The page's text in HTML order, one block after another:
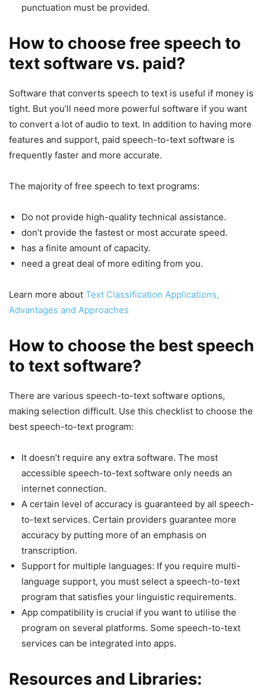
punctuation must be provided.
How to choose free speech to
text software vs. paid?
Software that converts speech to text is useful if money is
tight. But you’ll need more powerful software if you want
to convert a lot of audio to text. In addition to having more
features and support, paid speech-to-text software is
frequently faster and more accurate.
The majority of free speech to text programs:
Do not provide high-quality technical assistance.
don’t provide the fastest or most accurate speed.
has a finite amount of capacity.
need a great deal of more editing from you.
Learn more about Text Classification Applications,
Advantages and Approaches
How to choose the best speech
to text software?
There are various speech-to-text software options,
making selection difficult. Use this checklist to choose the
best speech-to-text program:
It doesn’t require any extra software. The most
accessible speech-to-text software only needs an
internet connection.
A certain level of accuracy is guaranteed by all speech-
to-text services. Certain providers guarantee more
accuracy by putting more of an emphasis on
transcription.
Support for multiple languages: If you require multi-
language support, you must select a speech-to-text
program that satisfies your linguistic requirements.
App compatibility is crucial if you want to utilise the
program on several platforms. Some speech-to-text
services can be integrated into apps.
Resources and Libraries: